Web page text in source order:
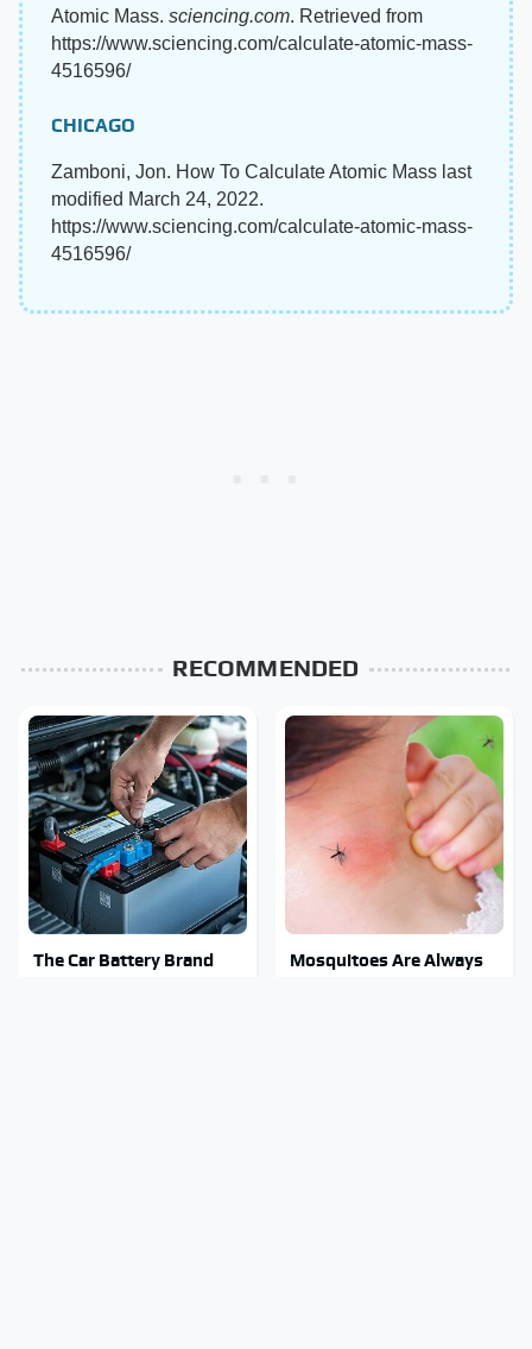
Atomic Mass. sciencing.com. Retrieved from
https://www.sciencing.com/calculate-atomic-mass-
4516596/
CHICAGO
Zamboni, Jon. How To Calculate Atomic Mass last
modified March 24, 2022.
https://www.sciencing.com/calculate-atomic-mass-
4516596/
RECOMMENDED
The Car Battery Brand
Mosquitoes Are Always